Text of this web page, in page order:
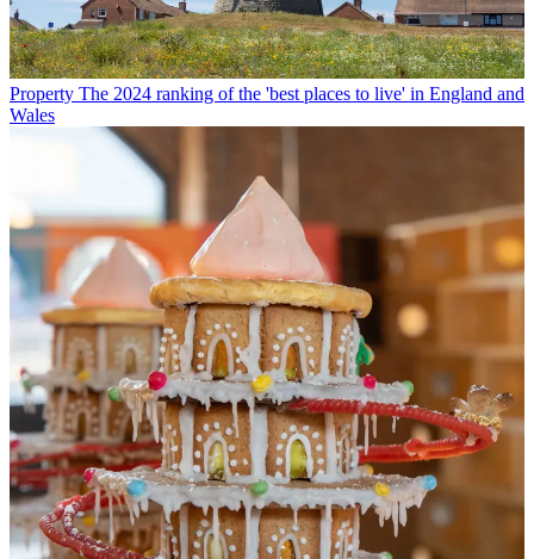
Property The 2024 ranking of the 'best places to live' in England and
Wales